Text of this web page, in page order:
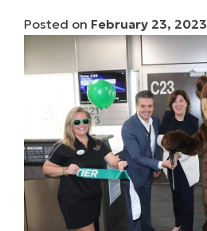
Posted on February 23, 2023